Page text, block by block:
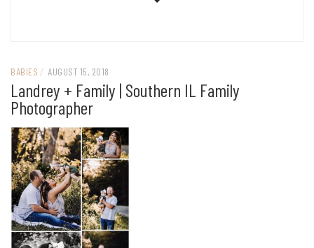
BABIES / AUGUST 15, 2018
Landrey + Family | Southern IL Family
Photographer